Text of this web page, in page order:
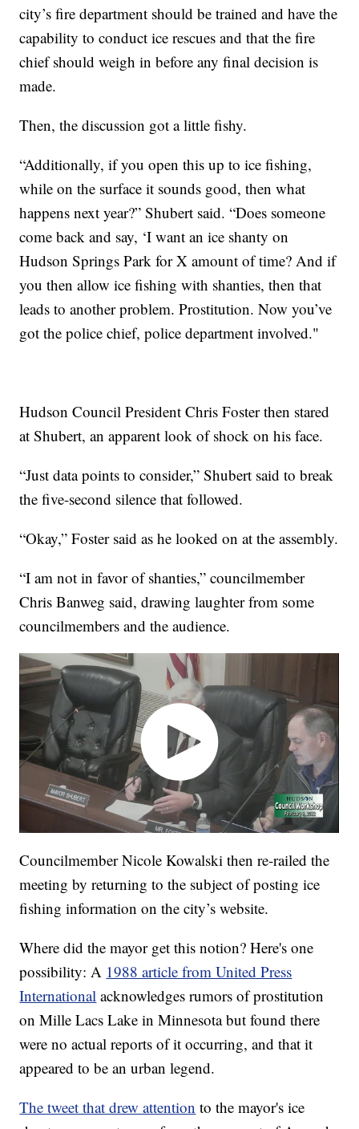
city’s fire department should be trained and have the
capability to conduct ice rescues and that the fire
chief should weigh in before any final decision is
made.
Then, the discussion got a little fishy.
“Additionally, if you open this up to ice fishing,
while on the surface it sounds good, then what
happens next year?” Shubert said. “Does someone
come back and say, ‘I want an ice shanty on
Hudson Springs Park for X amount of time? And if
you then allow ice fishing with shanties, then that
leads to another problem. Prostitution. Now you’ve
got the police chief, police department involved."
Hudson Council President Chris Foster then stared
at Shubert, an apparent look of shock on his face.
“Just data points to consider,” Shubert said to break
the five-second silence that followed.
“Okay,” Foster said as he looked on at the assembly.
“I am not in favor of shanties,” councilmember
Chris Banweg said, drawing laughter from some
councilmembers and the audience.
Councilmember Nicole Kowalski then re-railed the
meeting by returning to the subject of posting ice
fishing information on the city’s website.
Where did the mayor get this notion? Here's one
possibility: A 1988 article from United Press
International acknowledges rumors of prostitution
on Mille Lacs Lake in Minnesota but found there
were no actual reports of it occurring, and that it
appeared to be an urban legend.
The tweet that drew attention to the mayor's ice